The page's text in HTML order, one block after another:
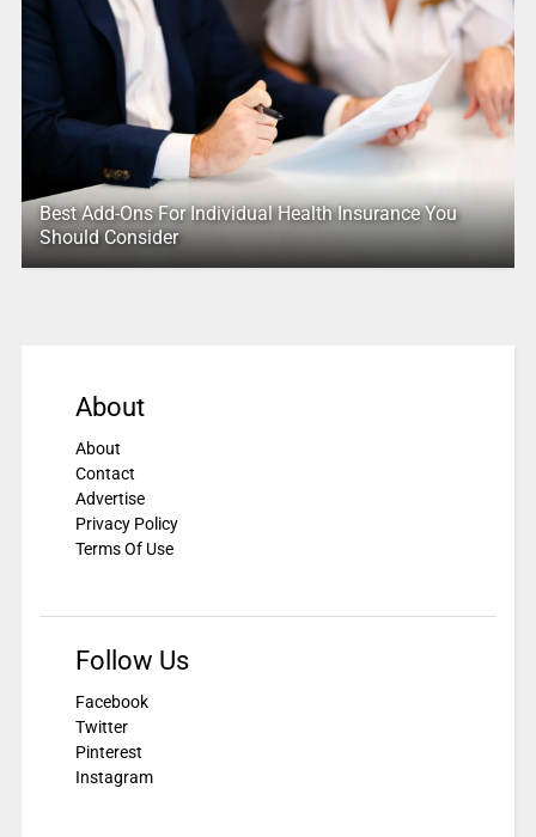
Best Add-Ons For Individual Health Insurance You
Should Consider
About
About
Contact
Advertise
Privacy Policy
Terms Of Use
Follow Us
Facebook
Twitter
Pinterest
Instagram